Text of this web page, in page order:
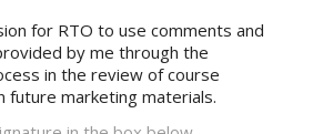
for RTO to use comments and
by me through the
in the review of course
future marketing materials.